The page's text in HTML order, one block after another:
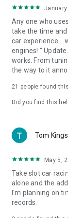
Vertrieb GmbH.
January
Any one who
take the time
car
engines! "
works. From
the way to it
21 people found
Did you find this
Tom
May 5,
Take slot car
alone and the
I'm planning on
records.